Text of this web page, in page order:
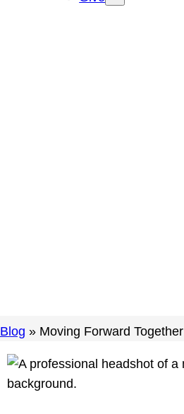
Blog » Moving Forward Together